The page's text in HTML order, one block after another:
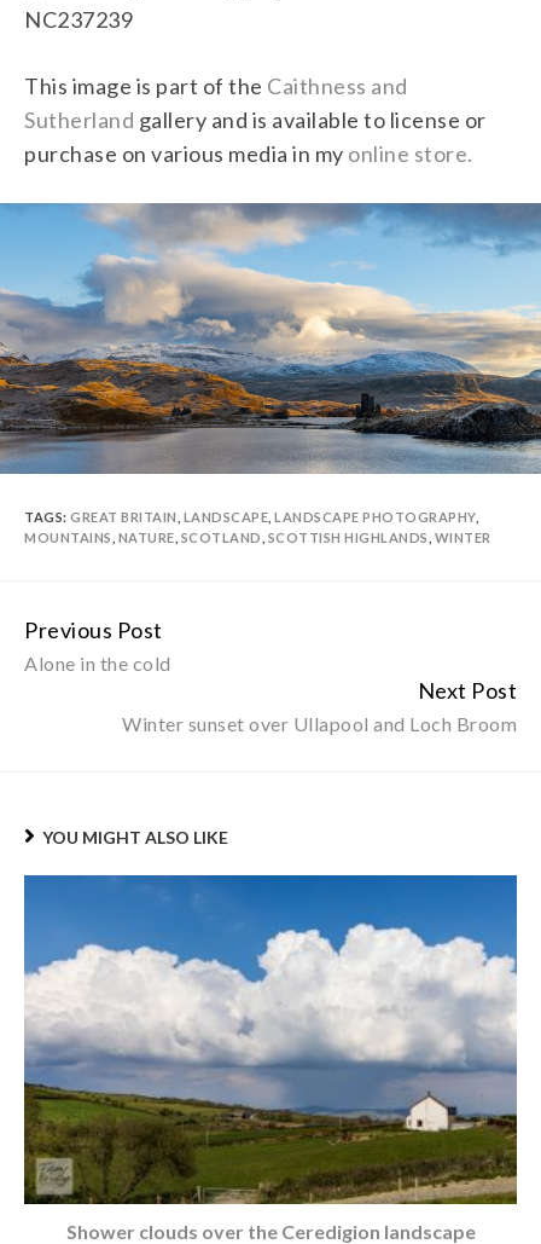
NC237239
This image is part of the Caithness and
Sutherland gallery and is available to license or
purchase on various media in my online store.
TAGS: GREAT BRITAIN LANDSCAPE LANDSCAPE PHOTOGRAPHY,
MOUNTAINS NATURE SCOTLAND SCOTTISH HIGHLANDS WINTER
Continue
Reading
Previous Post
Alone in the cold
Next Post
Winter sunset over Ullapool and Loch Broom
YOU MIGHT ALSO LIKE
Shower clouds over the Ceredigion landscape